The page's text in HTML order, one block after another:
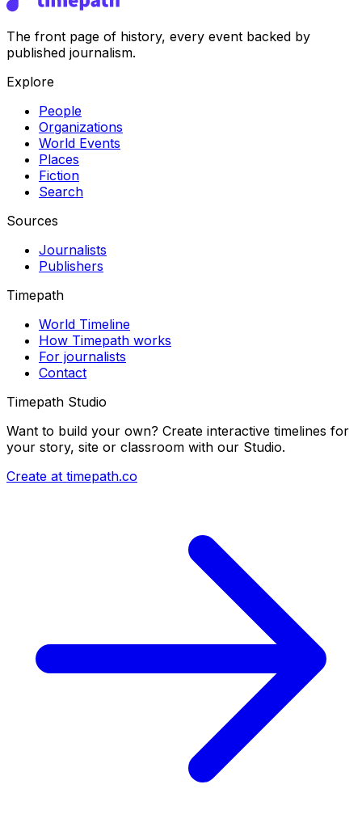
The front page of history, every event backed by
published journalism.
Explore
People
Organizations
World Events
Places
Fiction
Search
Sources
Journalists
Publishers
Timepath
World Timeline
How Timepath works
For journalists
Contact
Timepath Studio
Want to build your own? Create interactive timelines for
your story, site or classroom with our Studio.
Create at timepath.co